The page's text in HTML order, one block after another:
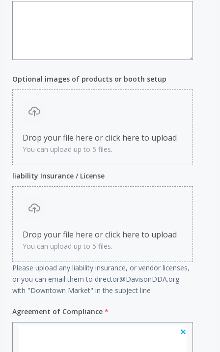
Optional images of products or booth setup
Drop your file here or click here to upload
You can upload up to 5 files.
liability Insurance / License
Drop your file here or click here to upload
You can upload up to 5 files.
Please upload any liability insurance, or vendor licenses,
or you can email them to director@DavisonDDA.org
with "Downtown Market" in the subject line
Agreement of Compliance *